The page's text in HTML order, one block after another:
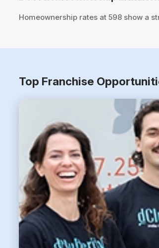
Homeownership rates at 598 show a
Top Franchise